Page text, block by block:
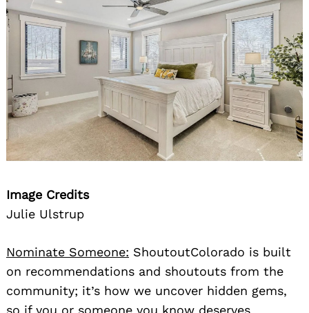
Image Credits
Julie Ulstrup
Nominate Someone: ShoutoutColorado is built
on recommendations and shoutouts from the
community; it’s how we uncover hidden gems,
so if you or someone you know deserves